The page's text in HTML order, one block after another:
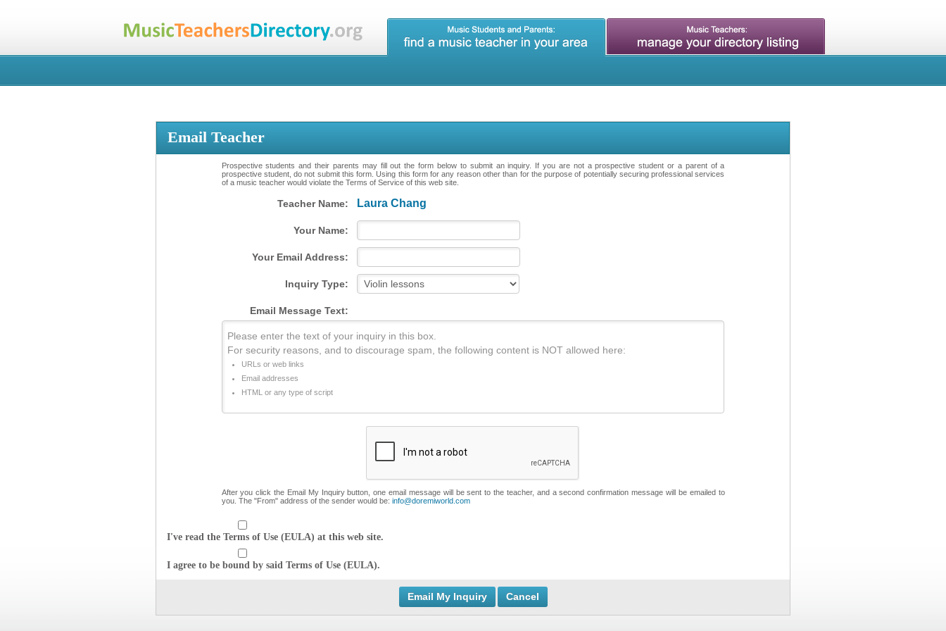
Email Teacher
Prospective students and their parents may fill out the form below to submit an inquiry. If you are not a prospective student or a parent of a
prospective student, do not submit this form. Using this form for any reason other than for the purpose of potentially securing professional services
of a music teacher would violate the Terms of Service of this web site.
Teacher Name: Laura Chang
Your Name:
Your Email Address:
Inquiry Type:
Email Message Text:
Please enter the text of your inquiry in this box.
For security reasons, and to discourage spam, the following content is NOT allowed here:
URLs or web links
Email addresses
HTML or any type of script
After you click the Email My Inquiry button, one email message will be sent to the teacher, and a second confirmation message will be emailed to
you. The "From" address of the sender would be: info@doremiworld.com
I've read the Terms of Use (EULA) at this web site.
I agree to be bound by said Terms of Use (EULA).
Cancel